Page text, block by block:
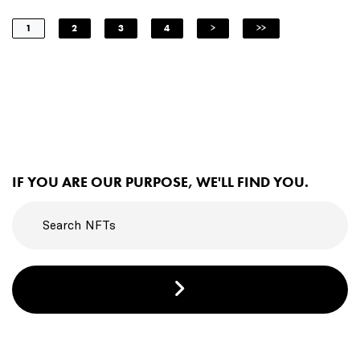
1 2 3 4 > >>
IF YOU ARE OUR PURPOSE, WE'LL FIND YOU.